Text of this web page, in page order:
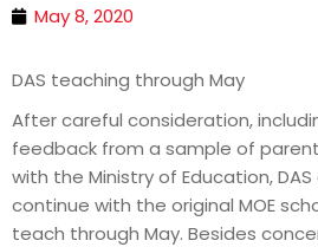
May 8, 2020
DAS teaching through May
After careful consideration,
feedback from a sample of
with the Ministry of Education,
continue with the original MOE
teach through May. Besides